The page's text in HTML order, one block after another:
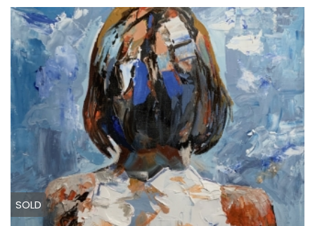
SOLD